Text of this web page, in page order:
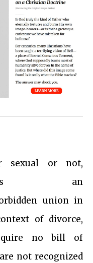
sexual or not,
is an
union in
of divorce,
no bill of
not recognized